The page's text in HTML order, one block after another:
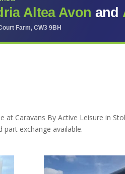
Altea Avon and
Farm, CW3 9BH
at Caravans By Active Leisure in
part exchange available.